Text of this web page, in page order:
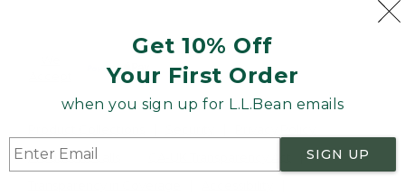
Get 10% Off
Your First Order
when you sign up for L.L.Bean emails
SIGN UP
Product Recalls